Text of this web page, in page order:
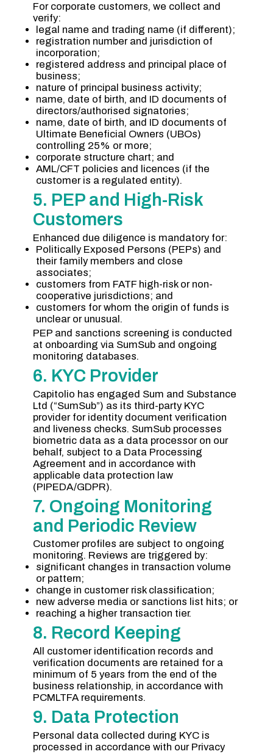
For corporate customers, we collect and
verify:
legal name and trading name (if different);
registration number and jurisdiction of
incorporation;
registered address and principal place of
business;
nature of principal business activity;
name, date of birth, and ID documents of
directors/authorised signatories;
name, date of birth, and ID documents of
Ultimate Beneficial Owners (UBOs)
controlling 25% or more;
corporate structure chart; and
AML/CFT policies and licences (if the
customer is a regulated entity).
5. PEP and High-Risk
Customers
Enhanced due diligence is mandatory for:
Politically Exposed Persons (PEPs) and
their family members and close
associates;
customers from FATF high-risk or non-
cooperative jurisdictions; and
customers for whom the origin of funds is
unclear or unusual.
PEP and sanctions screening is conducted
at onboarding via SumSub and ongoing
monitoring databases.
6. KYC Provider
Capitolio has engaged Sum and Substance
Ltd (“SumSub”) as its third-party KYC
provider for identity document verification
and liveness checks. SumSub processes
biometric data as a data processor on our
behalf, subject to a Data Processing
Agreement and in accordance with
applicable data protection law
(PIPEDA/GDPR).
7. Ongoing Monitoring
and Periodic Review
Customer profiles are subject to ongoing
monitoring. Reviews are triggered by:
significant changes in transaction volume
or pattern;
change in customer risk classification;
new adverse media or sanctions list hits; or
reaching a higher transaction tier.
8. Record Keeping
All customer identification records and
verification documents are retained for a
minimum of 5 years from the end of the
business relationship, in accordance with
PCMLTFA requirements.
9. Data Protection
Personal data collected during KYC is
processed in accordance with our Privacy